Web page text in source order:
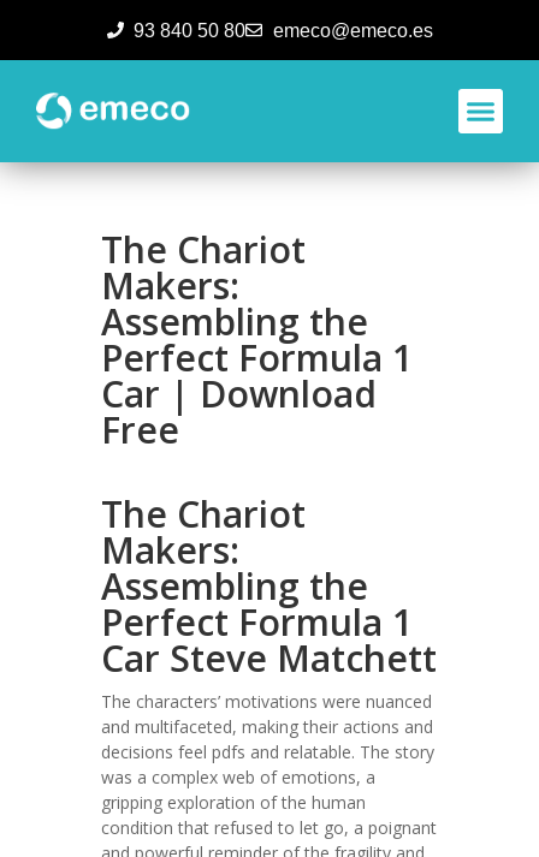
93 840 50 80 emeco@emeco.es
The Chariot
Makers:
Assembling the
Perfect Formula 1
Car | Download
Free
The Chariot
Makers:
Assembling the
Perfect Formula 1
Car Steve Matchett
The characters’ motivations were nuanced
and multifaceted, making their actions and
decisions feel pdfs and relatable. The story
was a complex web of emotions, a
gripping exploration of the human
condition that refused to let go, a poignant